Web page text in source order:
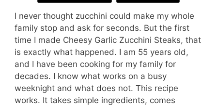
I never thought zucchini could make my whole
family stop and ask for seconds. But the first
time I made Cheesy Garlic Zucchini Steaks, that
is exactly what happened. I am 55 years old,
and I have been cooking for my family for
decades. I know what works on a busy
weeknight and what does not. This recipe
works. It takes simple ingredients, comes